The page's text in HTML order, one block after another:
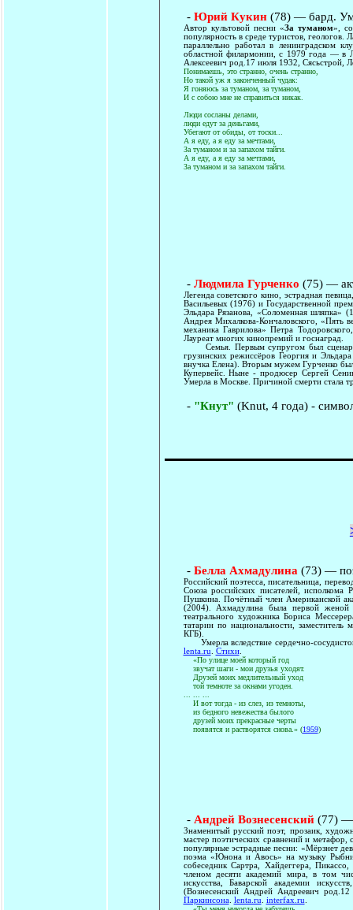
- Юрий Кукин (78) — бард.
Автор культовой песни «За туманом»,
популярность в среде туристов, геологов.
параллельно работал в ленинградском
областной филармонии, с 1979 года — в
Алексеевич род.17 июля 1932, Сясьстрой,
Понимаешь, это странно, очень странно,
Но такой уж я законченный чудак:
Я гоняюсь за туманом, за туманом,
И с собою мне не справиться никак.
Люди сосланы делами,
люди едут за деньгами,
Убегают от обиды, от тоски...
А я еду, а я еду за мечтами,
За туманом и за запахом тайги.
А я еду, а я еду за мечтами,
За туманом и за запахом тайги.
- Людмила Гурченко (75) —
Легенда советского кино, эстрадная
Васильевых (1976) и Государственной
Эльдара Рязанова, «Соломенная шляпка»
Андрея Михалкова-Кончаловского, «Пять
механика Гаврилова» Петра
Лауреат многих кинопремий и госнаград.
Семья. Первым супругом был
грузинских режиссёров Георгия и
внучка Елена). Вторым мужем Гурченко
Купервейс. Ныне - продюсер Сергей
Умерла в Москве. Причиной смерти стала
- "Кнут" (Knut, 4 года) -
- Белла Ахмадулина (73) —
Российский поэтесса, писательница,
Союза российских писателей,
Пушкина. Почётный член Американской
(2004). Ахмадулина была первой
театрального художника Бориса
татарин по национальности,
КГБ).
Умерла вследствие сердечно-
lenta.ru
Стихи.
«По улице моей который год
звучат шаги - мои друзья уходят.
Друзей моих медлительный уход
той темноте за окнами угоден.
И вот тогда - из слез, из темноты,
из бедного невежества былого
друзей моих прекрасные черты
появятся и растворятся снова.» (1959)
- Андрей Вознесенский (77) —
Знаменитый русский поэт, прозаик,
мастер поэтических сравнений и
популярные эстрадные песни: «Мёрзнет
поэма «Юнона и Авось» на музыку
собеседник Сартра, Хайдеггера,
членом десяти академий мира, в том
искусства, Баварской академии
(Вознесенский Андрей Андреевич
Паркинсона. lenta.ru interfax.ru